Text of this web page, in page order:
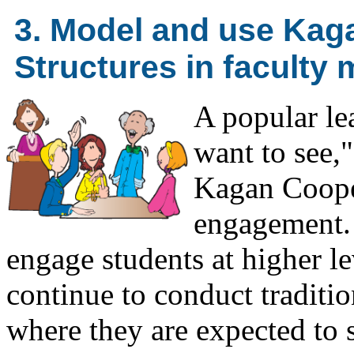
3. Model and use
Structures in faculty
A popular
want to
Kagan
engage students at higher
continue to conduct
where they are expected to